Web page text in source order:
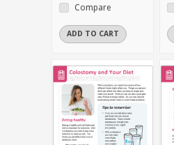
Compare
ADD TO CART